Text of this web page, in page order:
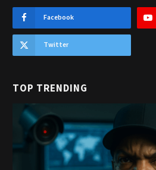
Facebook
Twitter
TOP TRENDING